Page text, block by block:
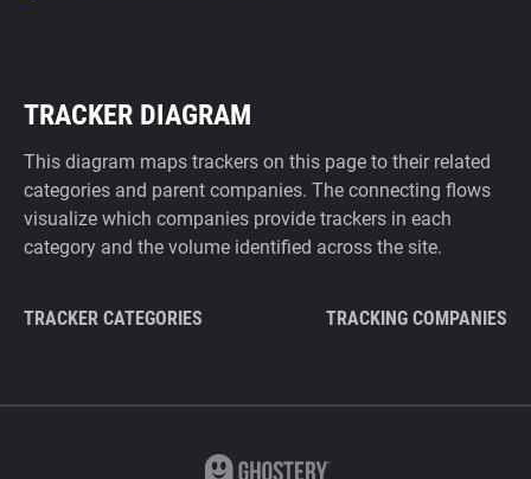
TRACKER DIAGRAM
This diagram maps trackers on this page to their related
categories and parent companies. The connecting flows
visualize which companies provide trackers in each
category and the volume identified across the site.
TRACKER CATEGORIES TRACKING COMPANIES